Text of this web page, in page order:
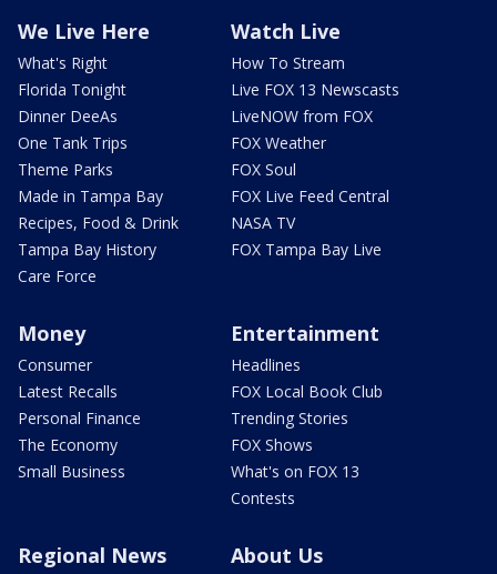
We Live Here
What's Right
Florida Tonight
Dinner DeeAs
One Tank Trips
Theme Parks
Made in Tampa Bay
Recipes, Food & Drink
Tampa Bay History
Care Force
Watch Live
How To Stream
Live FOX 13 Newscasts
LiveNOW from FOX
FOX Weather
FOX Soul
FOX Live Feed Central
NASA TV
FOX Tampa Bay Live
Money
Consumer
Latest Recalls
Personal Finance
The Economy
Small Business
Entertainment
Headlines
FOX Local Book Club
Trending Stories
FOX Shows
What's on FOX 13
Contests
Regional News About Us